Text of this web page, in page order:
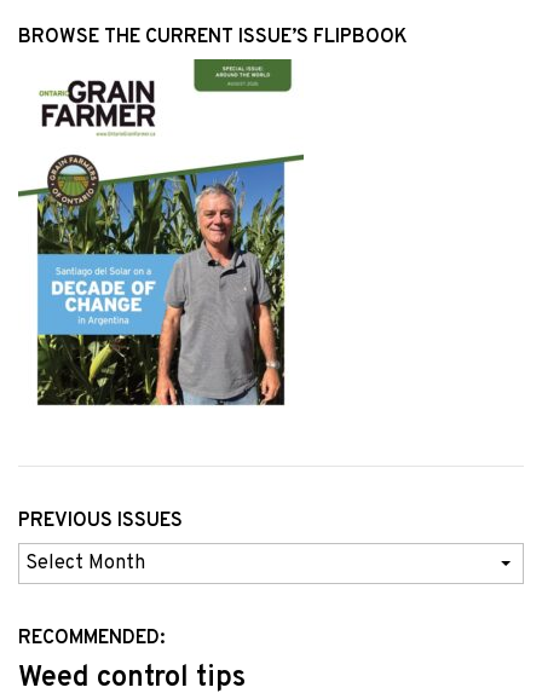
BROWSE THE CURRENT ISSUE’S FLIPBOOK
PREVIOUS ISSUES
Previous
Issues
RECOMMENDED:
Weed control tips